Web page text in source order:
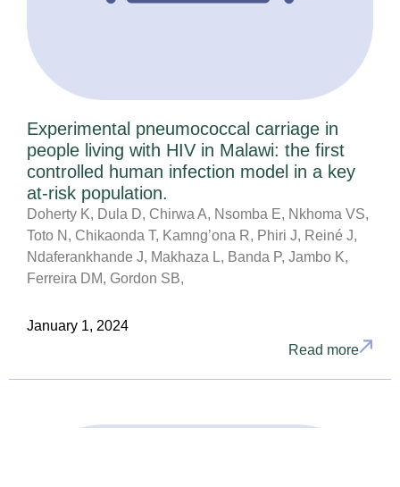
Experimental pneumococcal carriage in
people living with HIV in Malawi: the first
controlled human infection model in a key
at-risk population.
Doherty K, Dula D, Chirwa A, Nsomba E, Nkhoma VS,
Toto N, Chikaonda T, Kamng’ona R, Phiri J, Reiné J,
Ndaferankhande J, Makhaza L, Banda P, Jambo K,
Ferreira DM, Gordon SB,
January 1, 2024
Read more